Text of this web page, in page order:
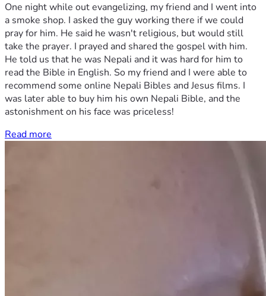
One night while out evangelizing, my friend and I went into
a smoke shop. I asked the guy working there if we could
pray for him. He said he wasn't religious, but would still
take the prayer. I prayed and shared the gospel with him.
He told us that he was Nepali and it was hard for him to
read the Bible in English. So my friend and I were able to
recommend some online Nepali Bibles and Jesus films. I
was later able to buy him his own Nepali Bible, and the
astonishment on his face was priceless!
Read more